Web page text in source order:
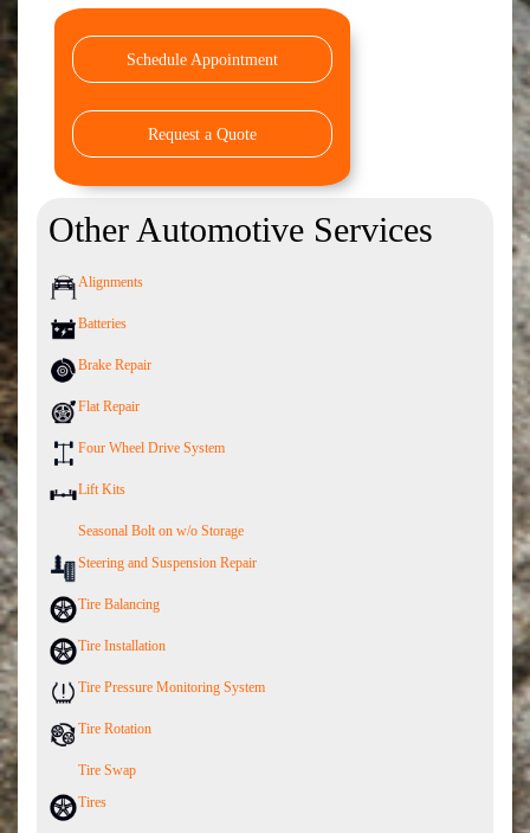
Schedule Appointment
Request a Quote
Other Automotive Services
Alignments
Batteries
Brake Repair
Flat Repair
Four Wheel Drive System
Lift Kits
Seasonal Bolt on w/o Storage
Steering and Suspension Repair
Tire Balancing
Tire Installation
Tire Pressure Monitoring System
Tire Rotation
Tire Swap
Tires